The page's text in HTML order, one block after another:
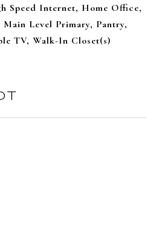
Speed Internet, Home Office,
Level Primary, Pantry,
TV, Walk-In Closet(s)